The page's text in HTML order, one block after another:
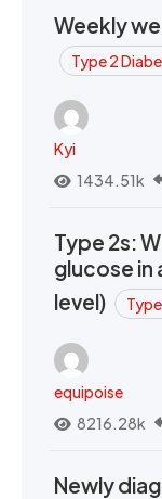
Weekly
Type 2
Kyi
1434.51k
Type 2s:
glucose in
level)
equipoise
8216.28k
Newly